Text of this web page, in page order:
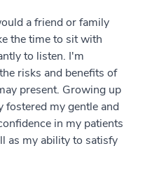
a friend or family
the time to sit with
to listen. I'm
risks and benefits of
present. Growing up
fostered my gentle and
in my patients
as my ability to satisfy